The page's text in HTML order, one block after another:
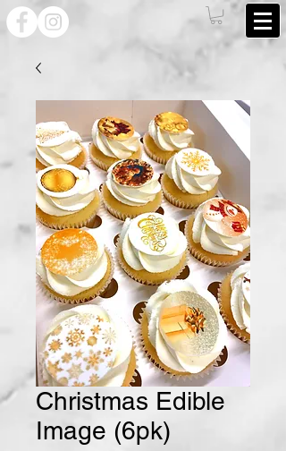
Christmas Edible
Image (6pk)